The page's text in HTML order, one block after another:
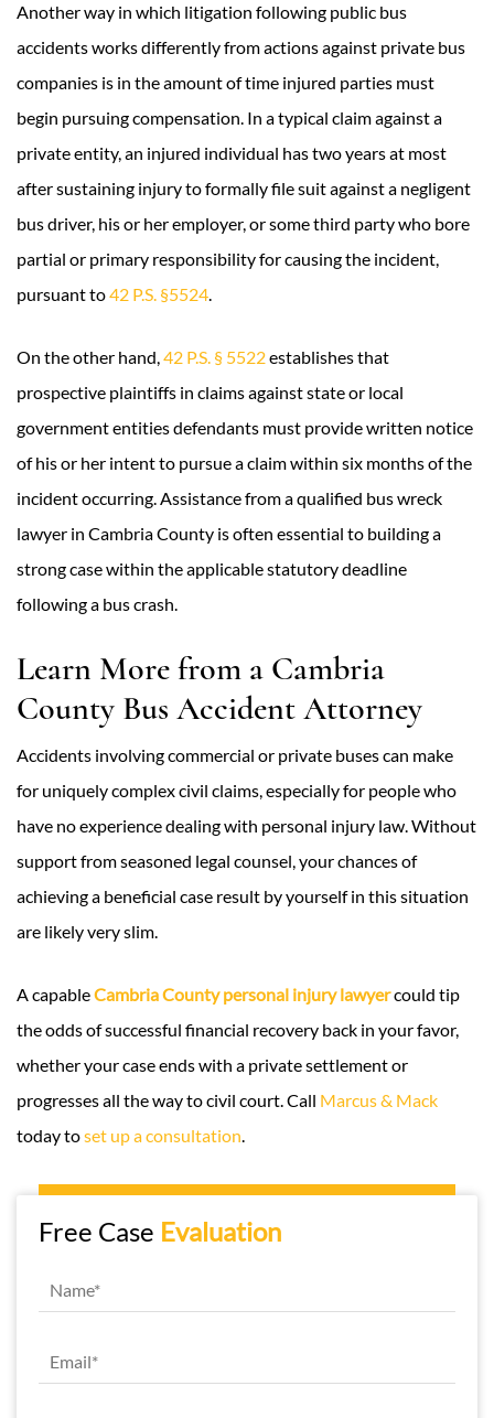
Another way in which litigation following public bus
accidents works differently from actions against private bus
companies is in the amount of time injured parties must
begin pursuing compensation. In a typical claim against a
private entity, an injured individual has two years at most
after sustaining injury to formally file suit against a negligent
bus driver, his or her employer, or some third party who bore
partial or primary responsibility for causing the incident,
pursuant to42 P.S. §5524.
On the other hand,42 P.S. § 5522establishes that
prospective plaintiffs in claims against state or local
government entities defendants must provide written notice
of his or her intent to pursue a claim within six months of the
incident occurring. Assistance from a qualified bus wreck
lawyer in Cambria County is often essential to building a
strong case within the applicable statutory deadline
following a bus crash.
Learn More from a Cambria
County Bus Accident Attorney
Accidents involving commercial or private buses can make
for uniquely complex civil claims, especially for people who
have no experience dealing with personal injury law. Without
support from seasoned legal counsel, your chances of
achieving a beneficial case result by yourself in this situation
are likely very slim.
A capableCambria County personal injury lawyercould tip
the odds of successful financial recovery back in your favor,
whether your case ends with a private settlement or
progresses all the way to civil court. Call Marcus & Mack
today toset up a consultation.
Free Case Evaluation